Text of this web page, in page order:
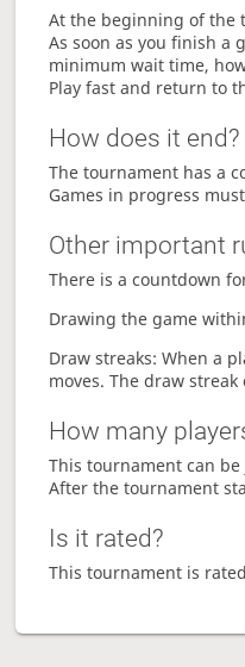
At the beginning of the
As soon as you finish a
minimum wait time,
Play fast and return to
How does it end?
The tournament has a
Games in progress
Other important
There is a countdown
Drawing the game
Draw streaks: When a
moves. The draw
How many
This tournament can
After the tournament
Is it rated?
This tournament is